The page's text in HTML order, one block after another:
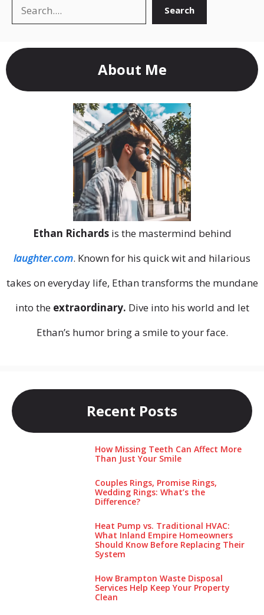
Search Search
About Me
Ethan Richardsis the mastermind behind
laughter.com. Known for his quick wit and hilarious
takes on everyday life, Ethan transforms the mundane
into the extraordinary. Dive into his world and let
Ethan’s humor bring a smile to your face.
Recent Posts
How Missing Teeth Can Affect More
Than Just Your Smile
Couples Rings, Promise Rings,
Wedding Rings: What’s the
Difference?
Heat Pump vs. Traditional HVAC:
What Inland Empire Homeowners
Should Know Before Replacing Their
System
How Brampton Waste Disposal
Services Help Keep Your Pro‌perty‌
Clea‌n